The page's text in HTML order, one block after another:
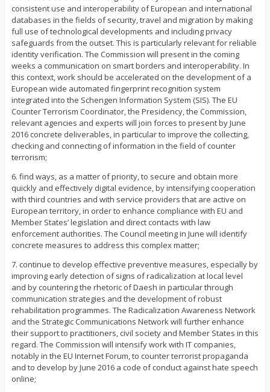
consistent use and interoperability of European and international
databases in the fields of security, travel and migration by making
full use of technological developments and including privacy
safeguards from the outset. This is particularly relevant for reliable
identity verification. The Commission will present in the coming
weeks a communication on smart borders and interoperability. In
this context, work should be accelerated on the development of a
European wide automated fingerprint recognition system
integrated into the Schengen Information System (SIS). The EU
Counter Terrorism Coordinator, the Presidency, the Commission,
relevant agencies and experts will join forces to present by June
2016 concrete deliverables, in particular to improve the collecting,
checking and connecting of information in the field of counter
terrorism;
6. find ways, as a matter of priority, to secure and obtain more
quickly and effectively digital evidence, by intensifying cooperation
with third countries and with service providers that are active on
European territory, in order to enhance compliance with EU and
Member States’ legislation and direct contacts with law
enforcement authorities. The Council meeting in June will identify
concrete measures to address this complex matter;
7. continue to develop effective preventive measures, especially by
improving early detection of signs of radicalization at local level
and by countering the rhetoric of Daesh in particular through
communication strategies and the development of robust
rehabilitation programmes. The Radicalization Awareness Network
and the Strategic Communications Network will further enhance
their support to practitioners, civil society and Member States in this
regard. The Commission will intensify work with IT companies,
notably in the EU Internet Forum, to counter terrorist propaganda
and to develop by June 2016 a code of conduct against hate speech
online;